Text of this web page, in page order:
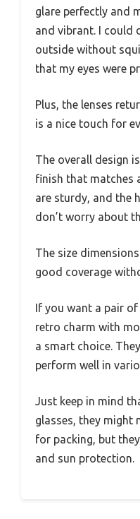
glare perfectly and
and vibrant. I could
outside without
that my eyes were
Plus, the lenses
is a nice touch for
The overall design
finish that matches
are sturdy, and the
don’t worry about
The size
good coverage
If you want a pair
retro charm with
a smart choice.
perform well in
Just keep in mind
glasses, they might
for packing, but
and sun protection.